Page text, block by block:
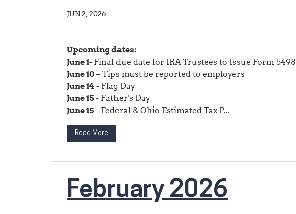
JUN 2, 2026
Upcoming dates:
June 1- Final due date for IRA Trustees to Issue Form 5498
June 10 – Tips must be reported to employers
June 14 - Flag Day
June 15 - Father's Day
June 15 - Federal & Ohio Estimated Tax P...
Read More
February 2026